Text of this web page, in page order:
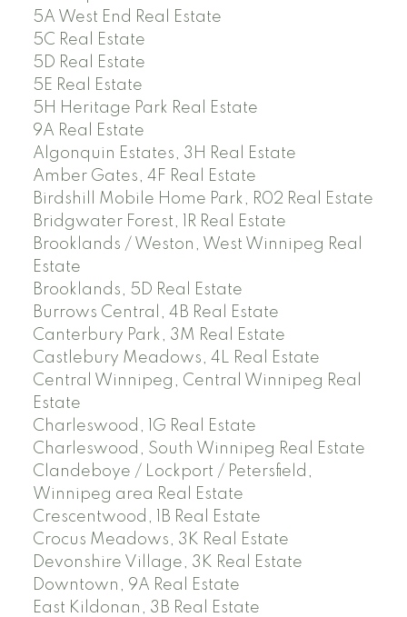
5A West End Real Estate
5C Real Estate
5D Real Estate
5E Real Estate
5H Heritage Park Real Estate
9A Real Estate
Algonquin Estates, 3H Real Estate
Amber Gates, 4F Real Estate
Birdshill Mobile Home Park, R02 Real Estate
Bridgwater Forest, 1R Real Estate
Brooklands / Weston, West Winnipeg Real
Estate
Brooklands, 5D Real Estate
Burrows Central, 4B Real Estate
Canterbury Park, 3M Real Estate
Castlebury Meadows, 4L Real Estate
Central Winnipeg, Central Winnipeg Real
Estate
Charleswood, 1G Real Estate
Charleswood, South Winnipeg Real Estate
Clandeboye / Lockport / Petersfield,
Winnipeg area Real Estate
Crescentwood, 1B Real Estate
Crocus Meadows, 3K Real Estate
Devonshire Village, 3K Real Estate
Downtown, 9A Real Estate
East Kildonan, 3B Real Estate